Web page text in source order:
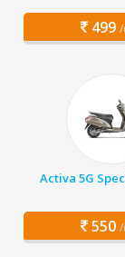
499
Activa 5G
550